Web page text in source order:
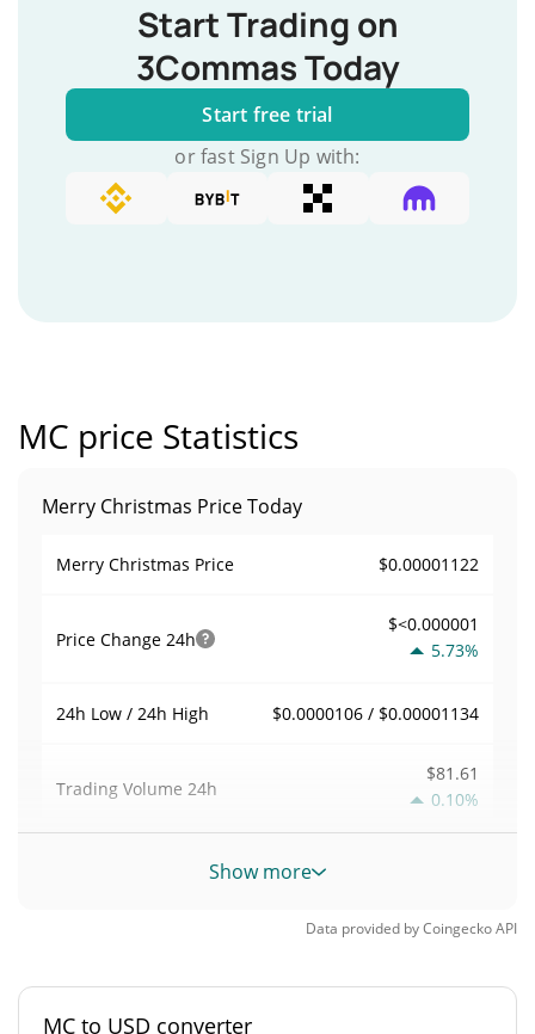
Start Trading on
3Commas Today
Start free trial
or fast Sign Up with:
MC price Statistics
Merry Christmas Price Today
Merry Christmas Price $0.00001122
Price Change 24h
$<0.000001
5.73%
24h Low / 24h High $0.0000106 / $0.00001134
Trading Volume 24h
$81.61
0.10%
Volume / Market Cap
<0.000001%
Market Rank #10098
Show more
Data provided byCoingeckoAPI
MC to USD converter